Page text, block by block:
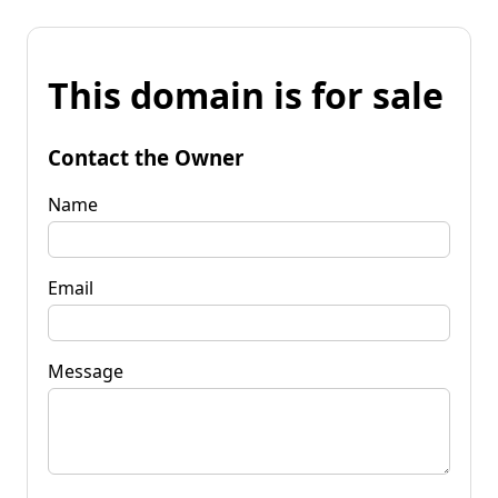
This domain is for sale
Contact the Owner
Name
Email
Message